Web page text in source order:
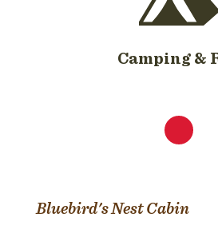
Camping &
Bluebird's Nest Cabin